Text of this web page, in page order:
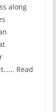
along
Read